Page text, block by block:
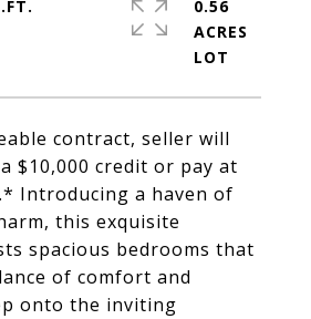
contract, seller will
$10,000 credit or pay at
Introducing a haven of
this exquisite
spacious bedrooms that
of comfort and
onto the inviting
0.56
ACRES